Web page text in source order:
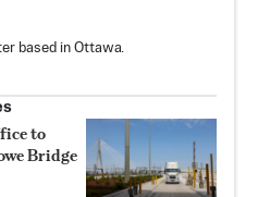
based in Ottawa.
to
Bridge